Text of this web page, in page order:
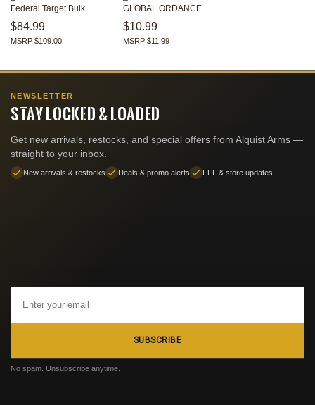
Federal Target Bulk
$84.99
$109.00
GLOBAL ORDANCE
$10.99
$11.99
NEWSLETTER
STAY LOCKED & LOADED
Get new arrivals, restocks, and special offers from Alquist Arms —
straight to your inbox.
New arrivals & restocks Deals & promo alerts FFL & store updates
Address
SUBSCRIBE
No spam. Unsubscribe anytime.